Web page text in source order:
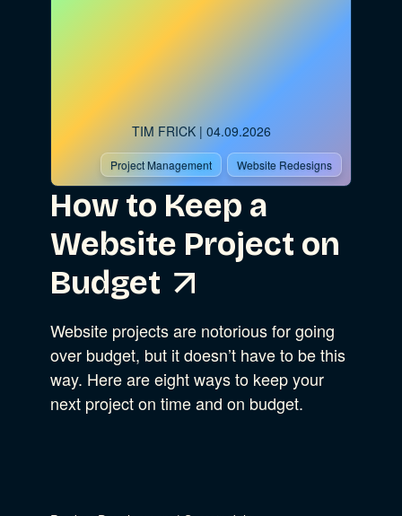
TIM FRICK| 04.09.2026
Project Management Website Redesigns
How to Keep a
Website Project on
Budget
Website projects are notorious for going
over budget, but it doesn’t have to be this
way. Here are eight ways to keep your
next project on time and on budget.